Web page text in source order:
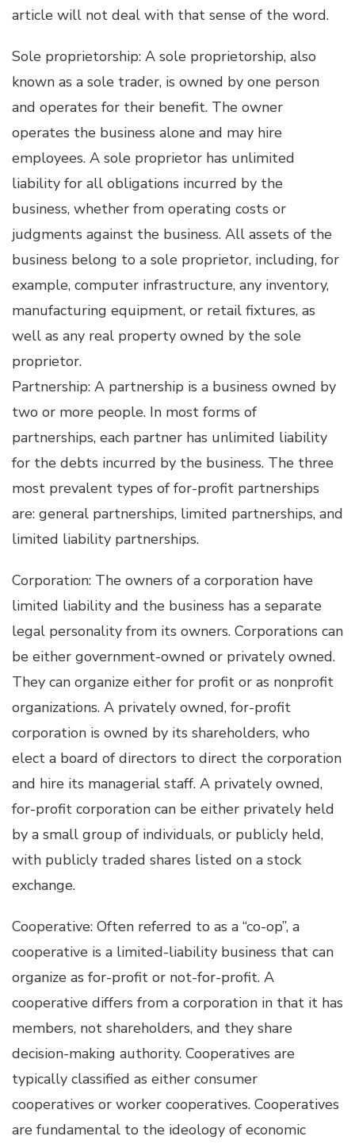
article will not deal with that sense of the word.
Sole proprietorship: A sole proprietorship, also
known as a sole trader, is owned by one person
and operates for their benefit. The owner
operates the business alone and may hire
employees. A sole proprietor has unlimited
liability for all obligations incurred by the
business, whether from operating costs or
judgments against the business. All assets of the
business belong to a sole proprietor, including, for
example, computer infrastructure, any inventory,
manufacturing equipment, or retail fixtures, as
well as any real property owned by the sole
proprietor.
Partnership: A partnership is a business owned by
two or more people. In most forms of
partnerships, each partner has unlimited liability
for the debts incurred by the business. The three
most prevalent types of for-profit partnerships
are: general partnerships, limited partnerships, and
limited liability partnerships.
Corporation: The owners of a corporation have
limited liability and the business has a separate
legal personality from its owners. Corporations can
be either government-owned or privately owned.
They can organize either for profit or as nonprofit
organizations. A privately owned, for-profit
corporation is owned by its shareholders, who
elect a board of directors to direct the corporation
and hire its managerial staff. A privately owned,
for-profit corporation can be either privately held
by a small group of individuals, or publicly held,
with publicly traded shares listed on a stock
exchange.
Cooperative: Often referred to as a “co-op”, a
cooperative is a limited-liability business that can
organize as for-profit or not-for-profit. A
cooperative differs from a corporation in that it has
members, not shareholders, and they share
decision-making authority. Cooperatives are
typically classified as either consumer
cooperatives or worker cooperatives. Cooperatives
are fundamental to the ideology of economic